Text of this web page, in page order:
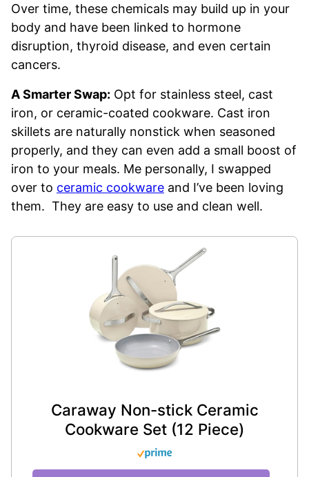
Over time, these chemicals may build up in your
body and have been linked to hormone
disruption, thyroid disease, and even certain
cancers.
A Smarter Swap: Opt for stainless steel, cast
iron, or ceramic-coated cookware. Cast iron
skillets are naturally nonstick when seasoned
properly, and they can even add a small boost of
iron to your meals. Me personally, I swapped
over to ceramic cookware and I’ve been loving
them. They are easy to use and clean well.
Caraway Non-stick Ceramic
Cookware Set (12 Piece)